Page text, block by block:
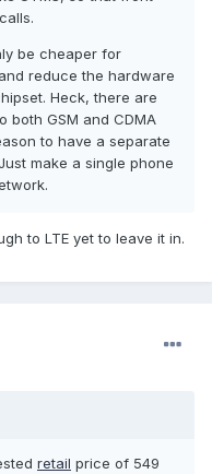
be cheaper for
reduce the hardware
Heck, there are
both GSM and CDMA
to have a separate
make a single phone
to LTE yet to leave it in.
retail price of 549